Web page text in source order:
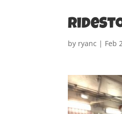
by ryanc | Feb